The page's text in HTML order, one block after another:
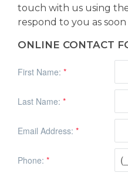
touch with us using
respond to you as soon
ONLINE CONTACT
First Name: *
Last Name: *
Email Address: *
Phone: *